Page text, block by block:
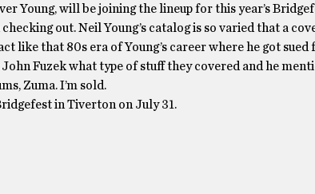
Young, will be joining the lineup for this year’s
out. Neil Young’s catalog is so varied that a
like that 80s era of Young’s career where he got
Fuzek what type of stuff they covered and he
Zuma. I’m sold.
in Tiverton on July 31.